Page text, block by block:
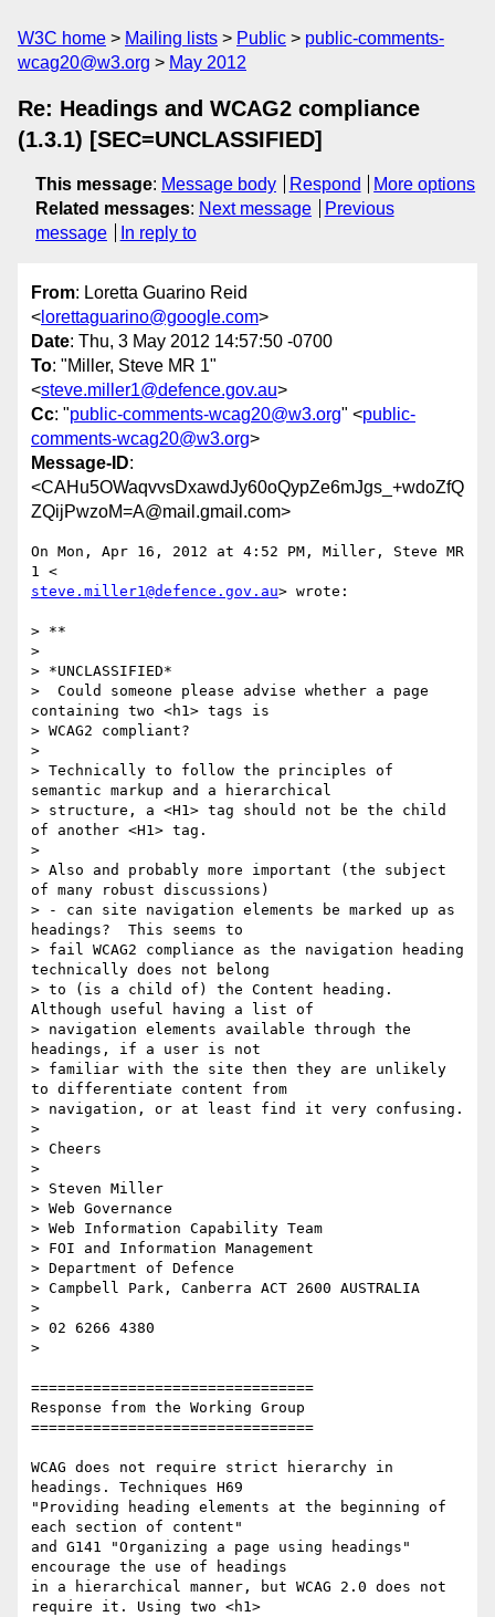
W3C home Mailing lists Public
public-comments-
wcag20@w3.org
May 2012
Re: Headings and WCAG2 compliance
(1.3.1) [SEC=UNCLASSIFIED]
This message: Message body Respond
More options
Related messages: Next message
Previous
message
In reply to
From: Loretta Guarino Reid
< lorettaguarino@google.com>
Date: Thu, 3 May 2012 14:57:50 -0700
To: "Miller, Steve MR 1"
<steve.miller1@defence.gov.au>
Cc: "public-comments-wcag20@w3.org" <public-
comments-wcag20@w3.org>
Message-ID:
<CAHu5OWaqvvsDxawdJy60oQypZe6mJgs_+wdoZfQ
ZQijPwzoM=A@mail.gmail.com>
On Mon, Apr 16, 2012 at 4:52 PM, Miller, Steve MR
steve.miller1@defence.gov.au> wrote:
> **
>
> *UNCLASSIFIED*
>  Could someone please advise whether a page
containing two <h1> tags is
> WCAG2 compliant?
>
> Technically to follow the principles of
semantic markup and a hierarchical
> structure, a <H1> tag should not be the child
of another <H1> tag.
>
> Also and probably more important (the subject
of many robust discussions)
> - can site navigation elements be marked up as
headings?  This seems to
> fail WCAG2 compliance as the navigation heading
technically does not belong
> to (is a child of) the Content heading.
Although useful having a list of
> navigation elements available through the
headings, if a user is not
> familiar with the site then they are unlikely
to differentiate content from
> navigation, or at least find it very confusing.
>
> Cheers
>
> Steven Miller
> Web Governance
> Web Information Capability Team
> FOI and Information Management
> Department of Defence
> Campbell Park, Canberra ACT 2600 AUSTRALIA
>
> 02 6266 4380
>
================================
Response from the Working Group
================================
WCAG does not require strict hierarchy in
headings. Techniques H69
"Providing heading elements at the beginning of
each section of content"
and G141 "Organizing a page using headings"
encourage the use of headings
in a hierarchical manner, but WCAG 2.0 does not
require it. Using two <h1>